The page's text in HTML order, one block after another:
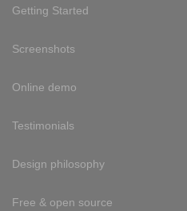
Getting Started
Screenshots
Online demo
Testimonials
Design philosophy
Free & open source